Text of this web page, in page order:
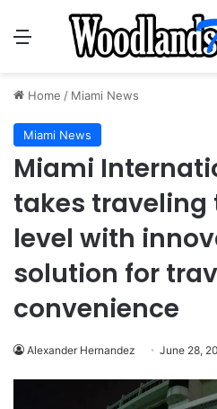
Menu
Home / Miami News
Miami News
Miami
takes traveling
level with
solution for
convenience
Alexander Hernandez June 28,